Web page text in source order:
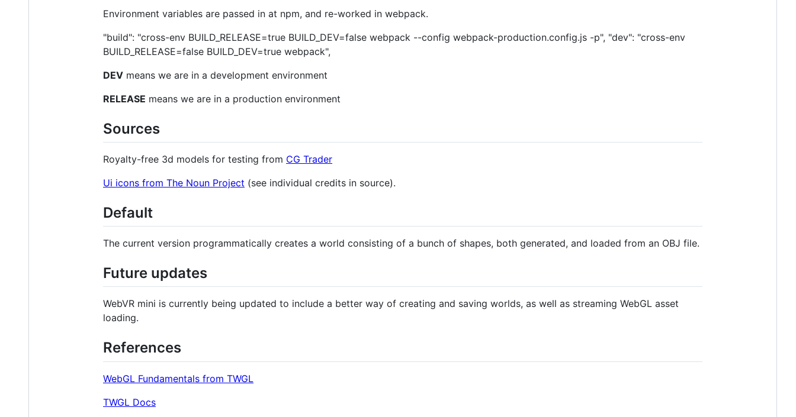
Environment variables are passed in at npm, and re-worked in webpack.
"build": "cross-env BUILD_RELEASE=true BUILD_DEV=false webpack --config webpack-production.config.js -p", "dev": "cross-env
BUILD_RELEASE=false BUILD_DEV=true webpack",
DEV means we are in a development environment
RELEASE means we are in a production environment
Sources
Royalty-free 3d models for testing from CG Trader
Ui icons from The Noun Project (see individual credits in source).
Default
The current version programmatically creates a world consisting of a bunch of shapes, both generated, and loaded from an OBJ file.
Future updates
WebVR mini is currently being updated to include a better way of creating and saving worlds, as well as streaming WebGL asset
loading.
References
WebGL Fundamentals from TWGL
TWGL Docs